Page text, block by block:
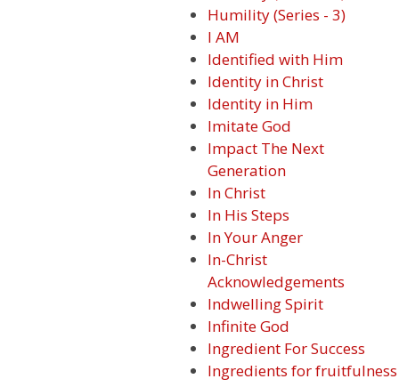
Humility (Series - 3)
I AM
Identified with Him
Identity in Christ
Identity in Him
Imitate God
Impact The Next
Generation
In Christ
In His Steps
In Your Anger
In-Christ
Acknowledgements
Indwelling Spirit
Infinite God
Ingredient For Success
Ingredients for fruitfulness